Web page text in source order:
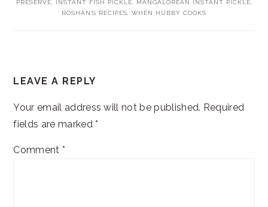
PRESERVE INSTANT FISH PICKLE MANGALOREAN INSTANT PICKLE
ROSHAN'S RECIPES
WHEN HUBBY COOKS
INTERACTIONS
LEAVE A REPLY
Your email address will not be published. Required
fields are marked*
Comment *